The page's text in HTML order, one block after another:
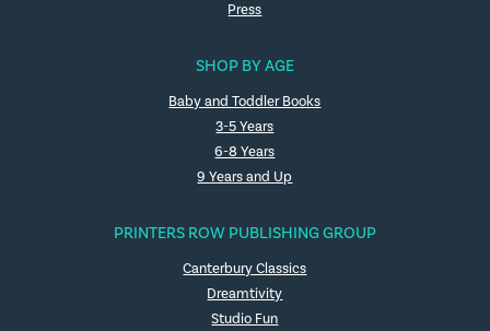
Press
SHOP BY AGE
Baby and Toddler Books
3-5 Years
6-8 Years
9 Years and Up
PRINTERS ROW PUBLISHING GROUP
Canterbury Classics
Dreamtivity
Studio Fun